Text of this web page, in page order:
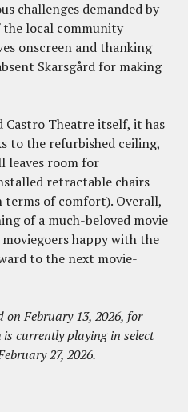
challenges demanded by
local community
onscreen and thanking
Skarsgård for making
Theatre itself, it has
to the refurbished ceiling,
leaves room for
retractable chairs
terms of comfort). Overall,
of a much-beloved movie
happy with the
to the next movie-
on February 13, 2026, for
is currently playing in select
27, 2026.